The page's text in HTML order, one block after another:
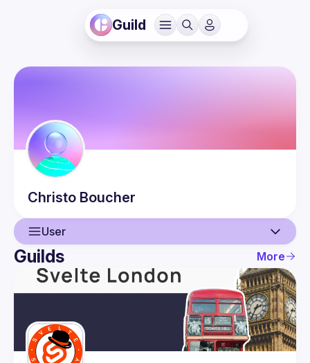
Guild
Christo Boucher
User
User
Events
Guilds
Guilds More